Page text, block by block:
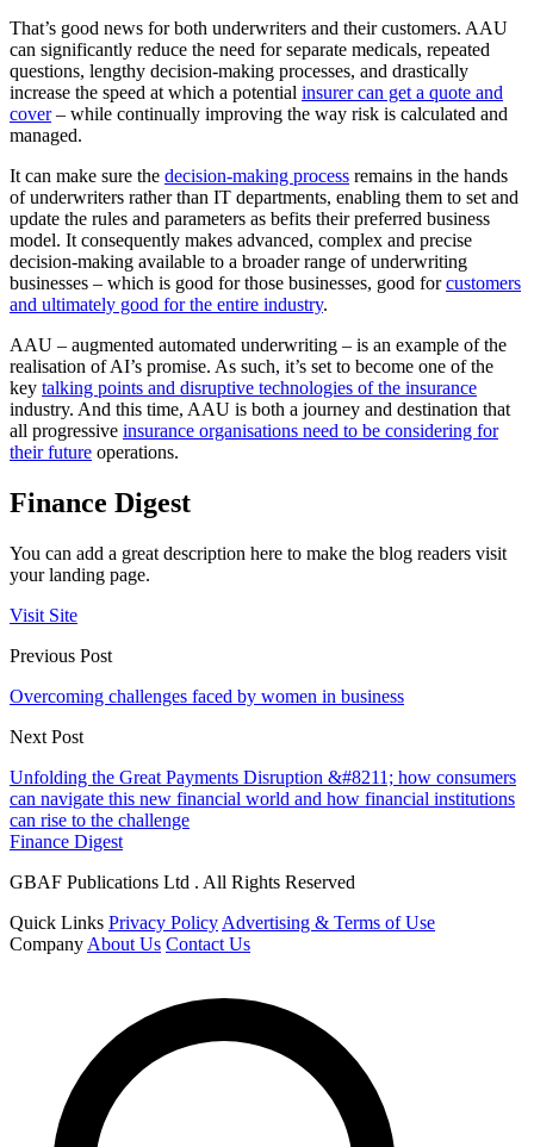
That’s good news for both underwriters and their customers. AAU
can significantly reduce the need for separate medicals, repeated
questions, lengthy decision-making processes, and drastically
increase the speed at which a potential insurer can get a quote and
cover– while continually improving the way risk is calculated and
managed.
It can make sure the decision-making process remains in the hands
of underwriters rather than IT departments, enabling them to set and
update the rules and parameters as befits their preferred business
model. It consequently makes advanced, complex and precise
decision-making available to a broader range of underwriting
businesses – which is good for those businesses, good forcustomers
and ultimately good for the entire industry.
AAU – augmented automated underwriting – is an example of the
realisation of AI’s promise. As such, it’s set to become one of the
key talking points and disruptive technologies of the insurance
industry. And this time, AAU is both a journey and destination that
all progressive insurance organisations need to be considering for
their future operations.
Finance Digest
You can add a great description here to make the blog readers visit
your landing page.
Visit Site
Previous Post
Overcoming challenges faced by women in business
Next Post
Unfolding the Great Payments Disruption &#8211; how consumers
can navigate this new financial world and how financial institutions
can rise to the challenge
Finance Digest
GBAF Publications Ltd . All Rights Reserved
Quick Links Privacy Policy Advertising & Terms of Use
Company About Us Contact Us